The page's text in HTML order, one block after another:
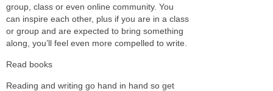
group, class or even online community. You
can inspire each other, plus if you are in a class
or group and are expected to bring something
along, you’ll feel even more compelled to write.
Read books
Reading and writing go hand in hand so get